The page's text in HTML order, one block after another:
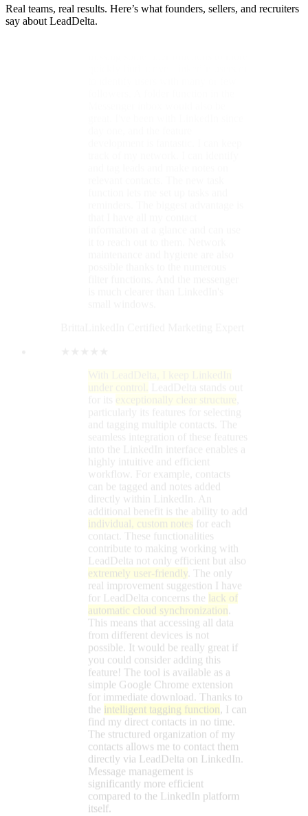
Real teams, real results. Here’s what founders, sellers, and recruiters
say about LeadDelta.
reminders. The biggest advantage is
that I have all my contact
possible. It would be really great if
you could consider adding this
feature! The tool is available as a
simple Google Chrome extension
for immediate download. Thanks to
theintelligent tagging function , I can
find my direct contacts in no time.
The structured organization of my
contacts allows me to contact them
directly via LeadDelta on LinkedIn.
Message management is
significantly more efficient
compared to the LinkedIn platform
itself.
Martina Marketing Manager at IMPRESSIONS
Versand GmbH
★★★★★
Die Funktionserweiterung für
LinkedIn und LinkedIn Sales
Navigator, die ich schon seit Jahren
vermisst habe! Nachrichten und
Kontakten lassen sich Tags
zuweisen und so einfach filtern,
nachverfolgen etc. Super praktisch
ist auch die Funktion, Feeds und
Updates von bestimmten Personen
separat nachzuverfolgen (statt den